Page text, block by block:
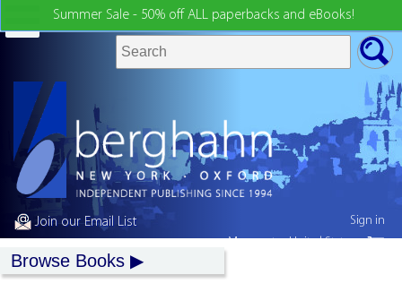
Summer Sale - 50% off ALL paperbacks and eBooks!
Join our Email List
Browse Books
Sign in
My country:United States